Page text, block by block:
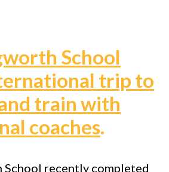
School
trip to
train with
coaches.
School recently completed